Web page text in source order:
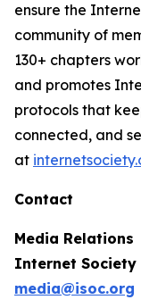
ensure the
community of
130+ chapters
and promotes
protocols that
connected, and
at
Contact
Media Relations
Internet Society
media@isoc.org